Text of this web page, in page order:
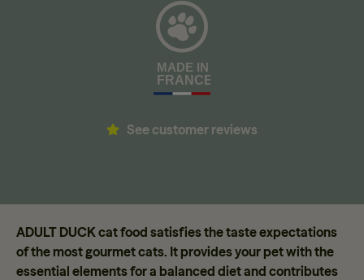
See customer reviews
ADULT DUCK cat food satisfies the taste expectations
of the most gourmet cats. It provides your pet with the
essential elements for a balanced diet and contributes